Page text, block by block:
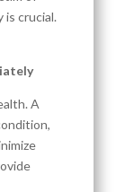
is crucial.
A